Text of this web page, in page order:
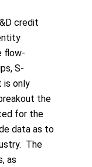
credit
flow-
S-
is only
the
for the
data as to
The
as